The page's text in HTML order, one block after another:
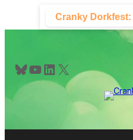
content
Cranky Dorkfest:
Bluesky YouTube LinkedIn X